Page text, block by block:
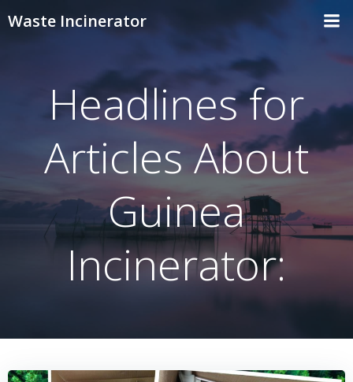
Waste Incinerator
Headlines for
Articles About
Guinea
Incinerator: